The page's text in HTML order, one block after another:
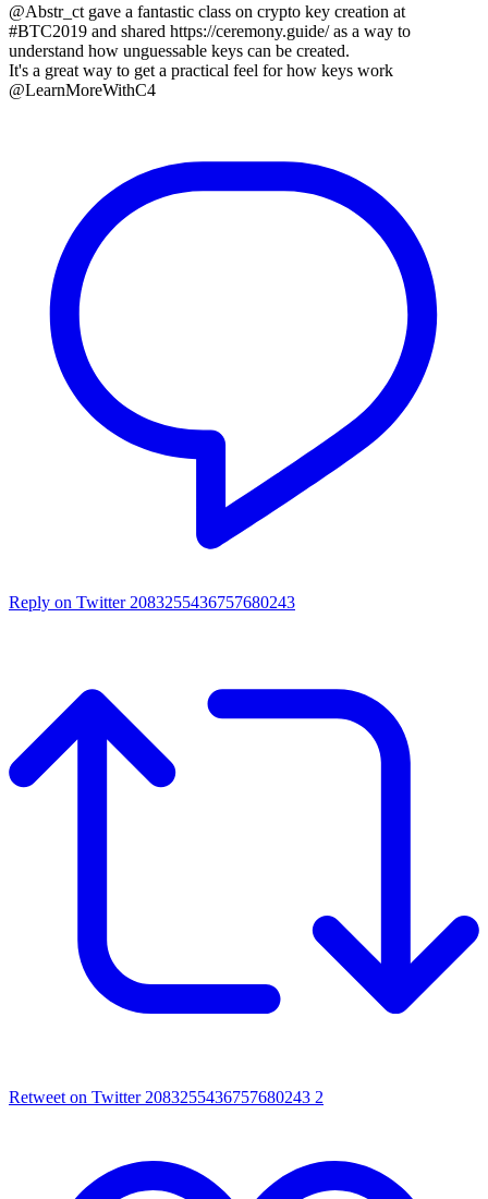
@Abstr_ct gave a fantastic class on crypto key creation at
#BTC2019 and shared https://ceremony.guide/ as a way to
understand how unguessable keys can be created.
It's a great way to get a practical feel for how keys work
@LearnMoreWithC4
Reply on Twitter 2083255436757680243
Retweet on Twitter 2083255436757680243 2